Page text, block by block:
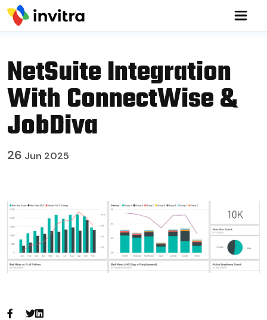
NetSuite Integration
With ConnectWise &
JobDiva
26 Jun 2025